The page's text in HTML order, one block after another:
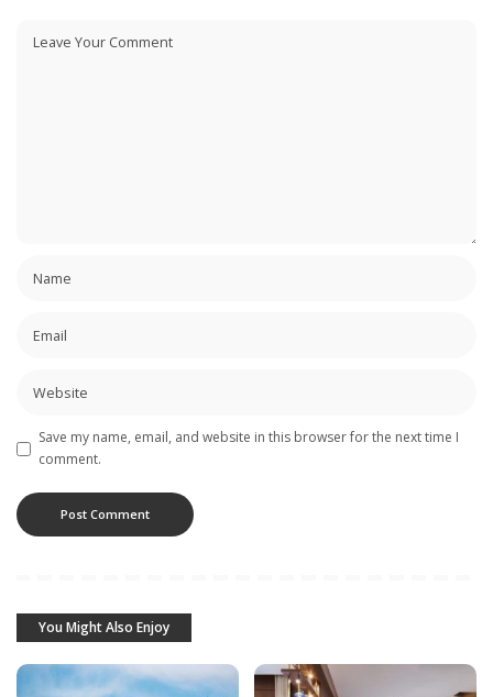
Save my name, email, and website in this browser for the next time I
comment.
You Might Also Enjoy